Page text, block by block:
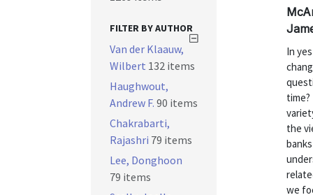
In
the
we
FILTER BY AUTHOR
Van der Klaauw,
Wilbert 132 items
Haughwout,
Andrew F. 90 items
Chakrabarti,
Rajashri 79 items
Lee, Donghoon
79 items